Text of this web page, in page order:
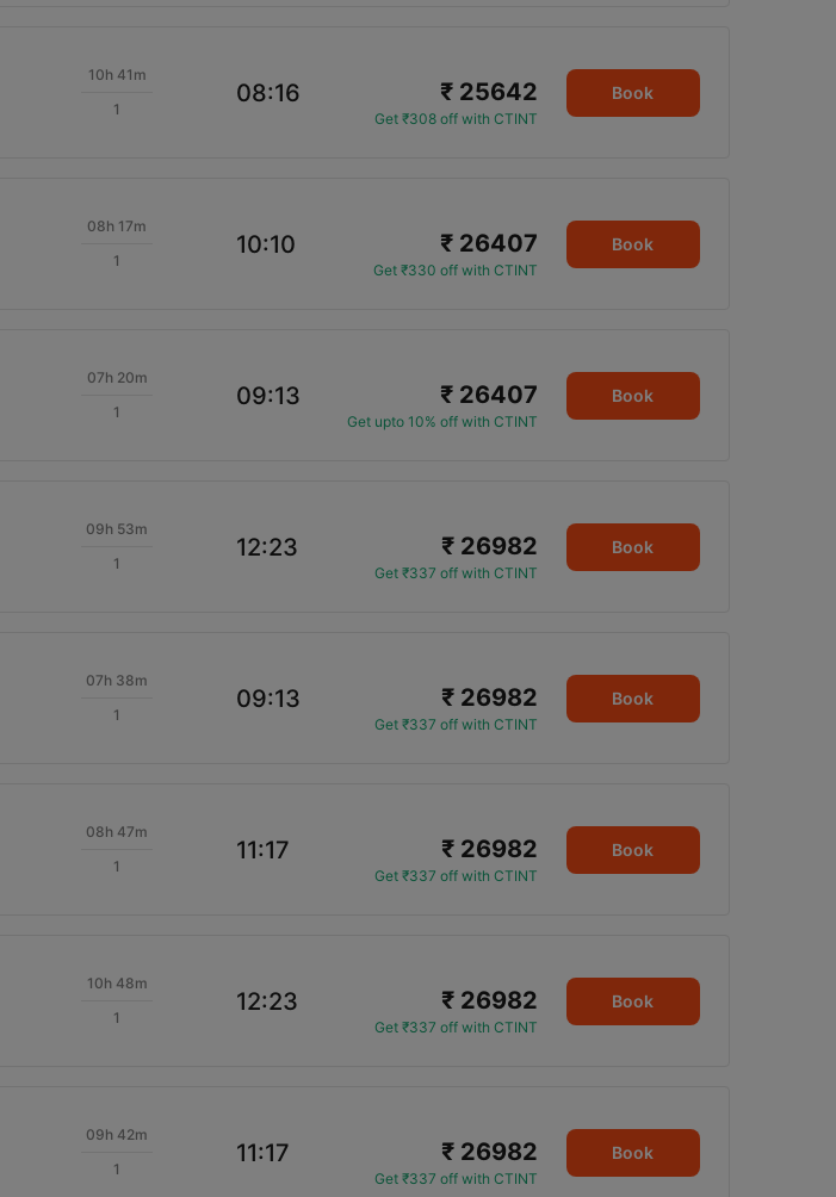
10h 41m
1
08:16 ₹ 25642
Get ₹308 off with CTINT
Book
08h 17m
1
10:10 ₹ 26407
Get ₹330 off with CTINT
Book
07h 20m
1
09:13 ₹ 26407
Get upto 10% off with CTINT
Book
09h 53m
1
12:23 ₹ 26982
Get ₹337 off with CTINT
Book
07h 38m
1
09:13 ₹ 26982
Get ₹337 off with CTINT
Book
08h 47m
1
11:17 ₹ 26982
Get ₹337 off with CTINT
Book
10h 48m
1
12:23 ₹ 26982
Get ₹337 off with CTINT
Book
09h 42m
1
11:17 ₹ 26982
Get ₹337 off with CTINT
Book